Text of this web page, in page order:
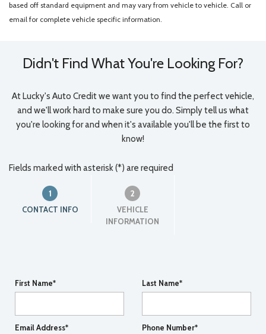
based off standard equipment and may vary from vehicle to vehicle. Call or
email for complete vehicle specific information.
Didn't Find What You're Looking For?
At Lucky's Auto Credit we want you to find the perfect vehicle,
and we'll work hard to make sure you do. Simply tell us what
you're looking for and when it's available you'll be the first to
know!
Fields marked with asterisk (*) are required
1
CONTACT INFO
2
VEHICLE
INFORMATION
First Name* Last Name*
Email Address* Phone Number*